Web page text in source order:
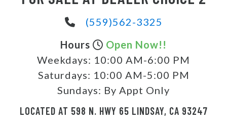
(559)562-3325
Hours
Open Now!!
Weekdays: 10:00 AM-6:00 PM
Saturdays: 10:00 AM-5:00 PM
Sundays: By Appt Only
LOCATED AT 598 N. HWY 65 LINDSAY, CA 93247